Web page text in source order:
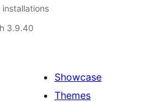
3.9.40
Showcase
Themes